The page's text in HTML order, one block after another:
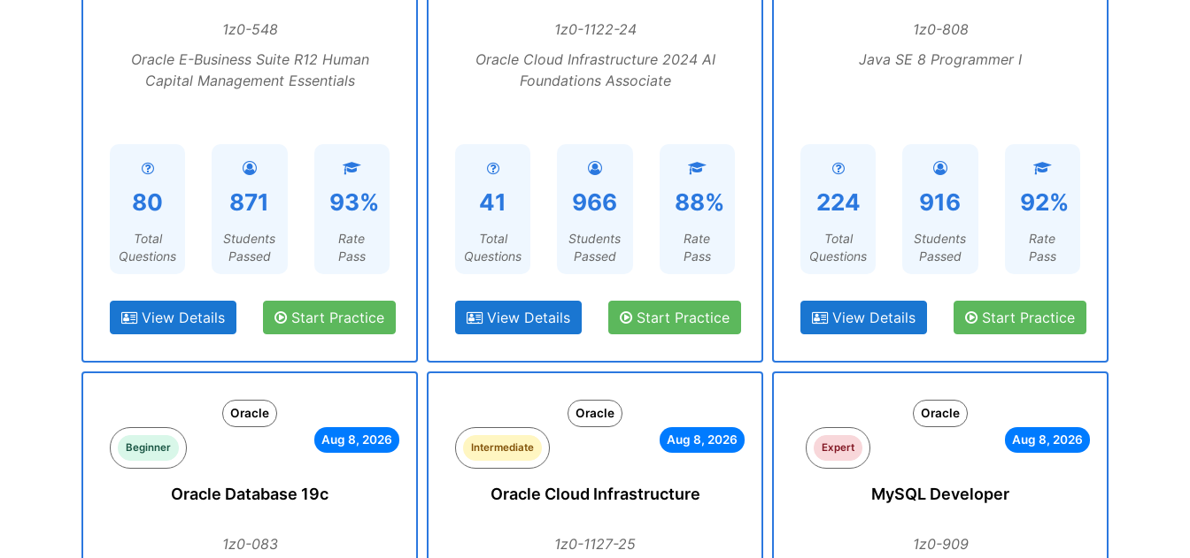
1z0-548
Oracle E-Business Suite R12 Human
Capital Management Essentials
80
Total
Questions
871
Students
Passed
93%
Rate
Pass
View Details Start Practice
1z0-1122-24
Oracle Cloud Infrastructure 2024 AI
Foundations Associate
41
Total
Questions
966
Students
Passed
88%
Rate
Pass
View Details Start Practice
1z0-808
Java SE 8 Programmer I
224
Total
Questions
916
Students
Passed
92%
Rate
Pass
View Details Start Practice
Oracle
Beginner
Aug 8, 2026
Oracle Database 19c
1z0-083
Oracle
Intermediate
Aug 8, 2026
Oracle Cloud Infrastructure
1z0-1127-25
Oracle
Expert
Aug 8, 2026
MySQL Developer
1z0-909